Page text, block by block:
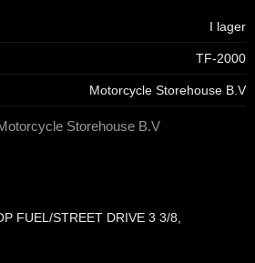
I lager
TF-2000
Motorcycle Storehouse B.V
Storehouse B.V
FUEL/STREET DRIVE 3 3/8,